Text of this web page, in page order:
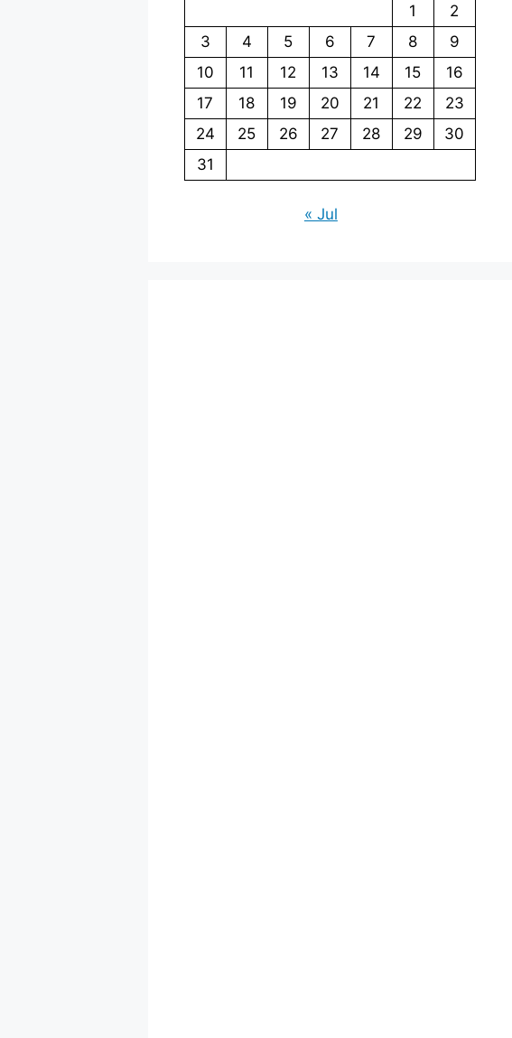
1
2
3
4 5 6 7 8
9
10
11 12 13 14 15
16
17
18 19 20 21 22
23
24
25 26 27 28 29
30
31
« Jul